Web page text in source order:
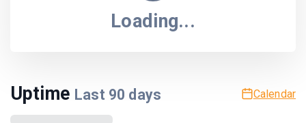
Loading...
Uptime Last 90 days Calendar